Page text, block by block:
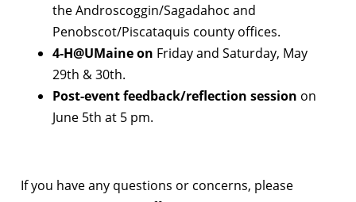
the Androscoggin/Sagadahoc and
Penobscot/Piscataquis county offices.
4-H@UMaine on Friday and Saturday, May
29th & 30th.
Post-event feedback/reflection session on
June 5th at 5 pm.
If you have any questions or concerns, please